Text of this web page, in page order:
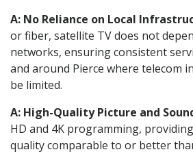
A: No Reliance on Local
or fiber, satellite TV does not
networks, ensuring consistent
and around Pierce where telecom
be limited.
A: High-Quality Picture and
HD and 4K programming,
quality comparable to or better